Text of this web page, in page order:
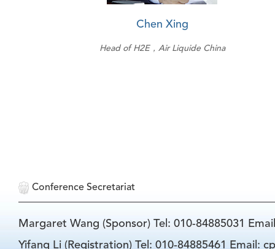
Chen Xing
Head of H2E，Air Liquide China
Conference Secretariat
Margaret Wang (Sponsor) Tel: 010-84885031
Yifang Li (Registration) Tel: 010-84885461 Email: